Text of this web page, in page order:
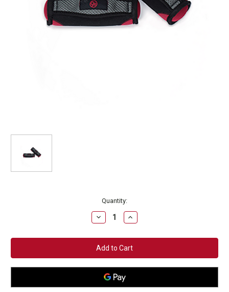
Quantity:
Decrease
Quantity
Power
Punch
2-
lb.
Fitness
Training
Weights
Increase
Quantity
Power
Punch
2-
lb.
Fitness